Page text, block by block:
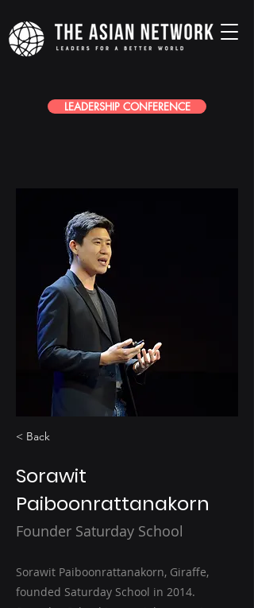
LEADERSHIP CONFERENCE
< Back
Sorawit
Paiboonrattanakorn
Founder Saturday School
Sorawit Paiboonrattanakorn, Giraffe,
founded Saturday School in 2014.